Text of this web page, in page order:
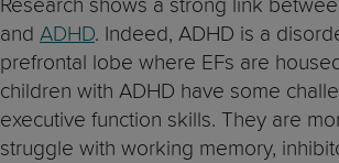
Research shows a strong link
and ADHD. Indeed, ADHD is a
prefrontal lobe where EFs are
children with ADHD have some
executive function skills. They are
struggle with working memory,